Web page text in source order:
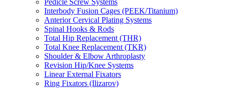
Pedicle Screw Systems
Interbody Fusion Cages (PEEK/Titanium)
Anterior Cervical Plating Systems
Spinal Hooks & Rods
Total Hip Replacement (THR)
Total Knee Replacement (TKR)
Shoulder & Elbow Arthroplasty
Revision Hip/Knee Systems
Linear External Fixators
Ring Fixators (Ilizarov)